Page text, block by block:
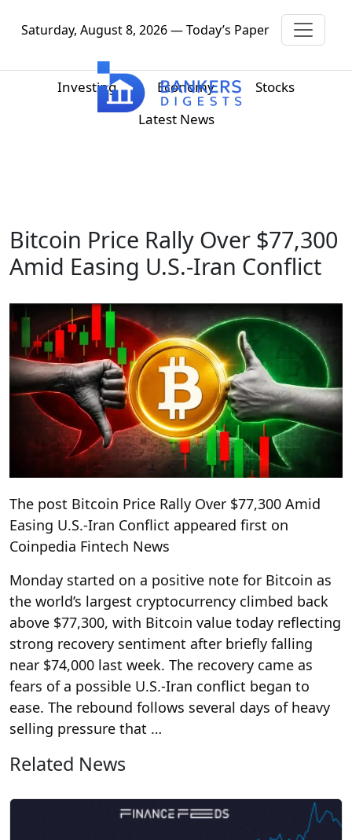
Saturday, August 8, 2026 — Today’s Paper
Investing Economy
Stocks
Latest News
Bitcoin Price Rally Over $77,300
Amid Easing U.S.-Iran Conflict
The post Bitcoin Price Rally Over $77,300 Amid
Easing U.S.-Iran Conflict appeared first on
Coinpedia Fintech News
Monday started on a positive note for Bitcoin as
the world’s largest cryptocurrency climbed back
above $77,300, with Bitcoin value today reflecting
strong recovery sentiment after briefly falling
near $74,000 last week. The recovery came as
fears of a possible U.S.-Iran conflict began to
ease. The rebound follows several days of heavy
selling pressure that …
Related News